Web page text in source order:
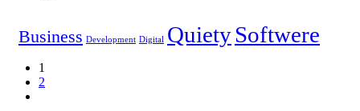
Business Development Digital QuietySoftwere
1
2